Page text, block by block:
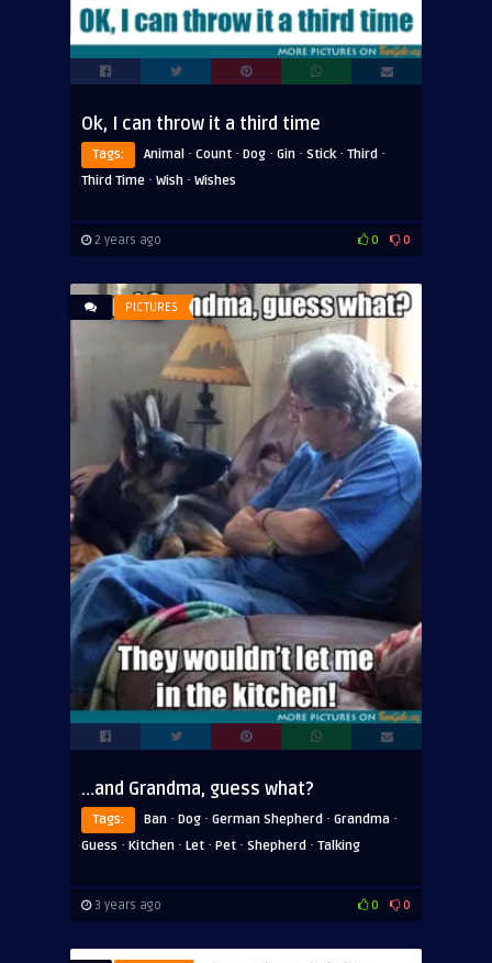
Ok, I can throw it a third time
Tags: Animal · Count · Dog · Gin · Stick· Third ·
Third Time · Wish · Wishes
2 years ago 0 0
PICTURES
…and Grandma, guess what?
Tags: Ban · Dog · German Shepherd · Grandma ·
Guess · Kitchen · Let · Pet · Shepherd · Talking
3 years ago 0 0